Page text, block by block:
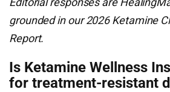
grounded in our 2026 Ketamine
Report.
Is Ketamine Wellness
for treatment-resistant